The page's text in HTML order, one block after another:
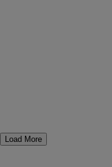
Load More